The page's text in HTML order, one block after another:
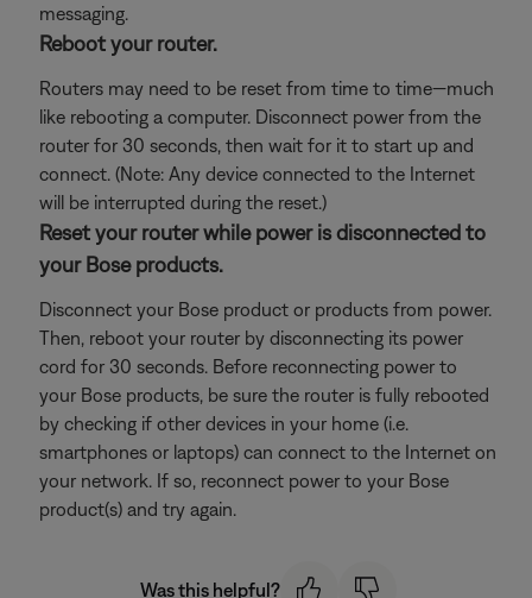
messaging.
Reboot your router.
Routers may need to be reset from time to time—much
like rebooting a computer. Disconnect power from the
router for 30 seconds, then wait for it to start up and
connect. (Note: Any device connected to the Internet
will be interrupted during the reset.)
Reset your router while power is disconnected to
your Bose products.
Disconnect your Bose product or products from power.
Then, reboot your router by disconnecting its power
cord for 30 seconds. Before reconnecting power to
your Bose products, be sure the router is fully rebooted
by checking if other devices in your home (i.e.
smartphones or laptops) can connect to the Internet on
your network. If so, reconnect power to your Bose
product(s) and try again.
Was this helpful?